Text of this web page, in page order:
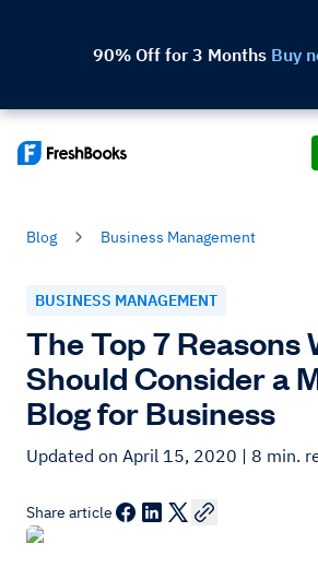
90% Off for 3 Months Buy
Blog Business Management
BUSINESS MANAGEMENT
The Top 7 Reasons
Should Consider a
Blog for Business
Updated on April 15, 2020 | 8 min.
Share article